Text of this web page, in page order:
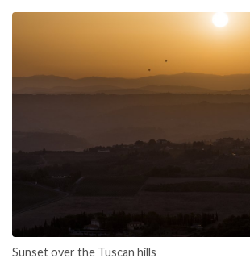
Sunset over the Tuscan hills